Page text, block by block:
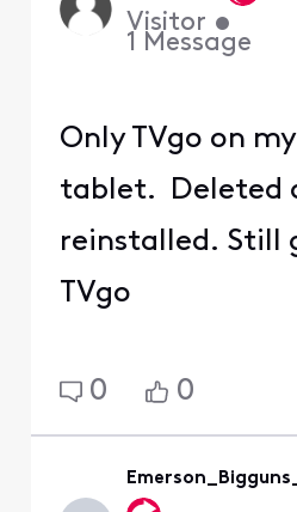
Visitor •
1 Message
Only TVgo on
tablet. Deleted
reinstalled. Still
TVgo
0 0